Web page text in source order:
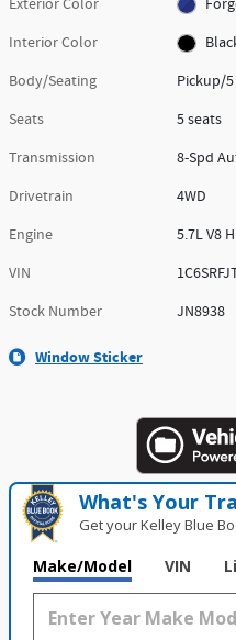
Exterior Color
Interior Color
Body/Seating
Pickup/
Seats
5 seats
Transmission
8-Spd
Drivetrain
4WD
Engine
5.7L V8
VIN
Stock Number
JN8938
Window Sticker
What's Your
Get your Kelley Blue
Make/Model VIN